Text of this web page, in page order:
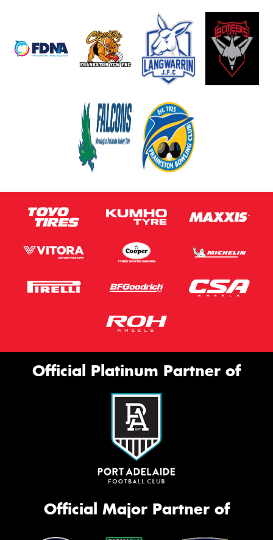
Official Platinum Partner of
Official Major Partner of